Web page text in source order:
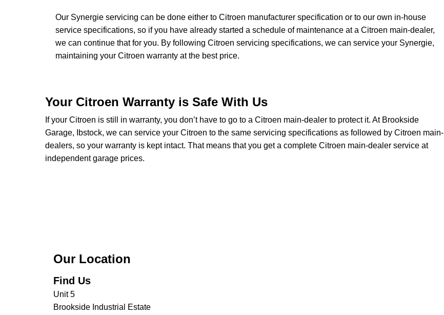
Our Synergie servicing can be done either to Citroen manufacturer specification or to our own in-house
service specifications, so if you have already started a schedule of maintenance at a Citroen main-dealer,
we can continue that for you. By following Citroen servicing specifications, we can service your Synergie,
maintaining your Citroen warranty at the best price.
Your Citroen Warranty is Safe With Us
If your Citroen is still in warranty, you don’t have to go to a Citroen main-dealer to protect it. At Brookside
Garage, Ibstock, we can service your Citroen to the same servicing specifications as followed by Citroen main-
dealers, so your warranty is kept intact. That means that you get a complete Citroen main-dealer service at
independent garage prices.
Our Location
Find Us
Unit 5
Brookside Industrial Estate